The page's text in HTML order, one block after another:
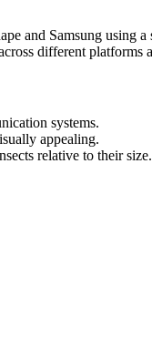
and Samsung using
different platforms
systems.
appealing.
relative to their size.